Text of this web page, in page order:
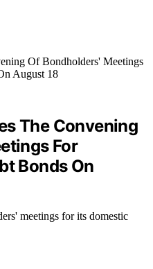
The Convening
For
Bonds On
meetings for its domestic